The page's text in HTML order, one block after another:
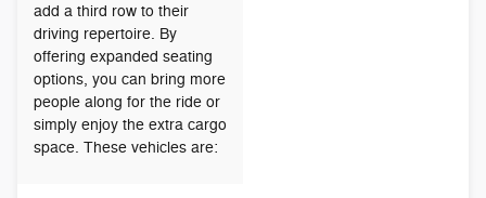
add a third row to their
driving repertoire. By
offering expanded seating
options, you can bring more
people along for the ride or
simply enjoy the extra cargo
space. These vehicles are: